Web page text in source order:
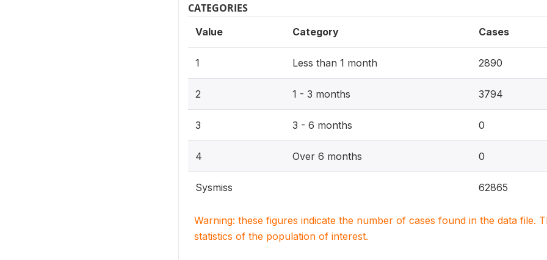
CATEGORIES
Value Category Cases
1 Less than 1 month 2890
2 1 - 3 months 3794
3 3 - 6 months 0
4 Over 6 months 0
Sysmiss 62865
Warning: these figures indicate the number of cases found in the data file.
statistics of the population of interest.